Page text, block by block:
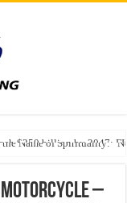
$250 billion by 2047:
Name of Spirituality:
–